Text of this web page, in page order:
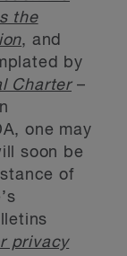
the
, and
by
Charter–
one may
soon be
of
privacy